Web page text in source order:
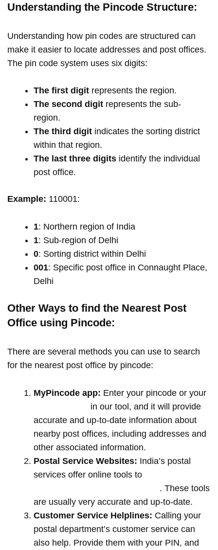
Understanding the Pincode Structure:
Understanding how pin codes are structured can
make it easier to locate addresses and post offices.
The pin code system uses six digits:
The first digit represents the region.
The second digit represents the sub-
region.
The third digit indicates the sorting district
within that region.
The last three digits identify the individual
post office.
Example: 110001:
1: Northern region of India
1: Sub-region of Delhi
0: Sorting district within Delhi
001: Specific post office in Connaught Place,
Delhi
Other Ways to find the Nearest Post
Office using Pincode:
There are several methods you can use to search
for the nearest post office by pincode:
MyPincode app: Enter your pincode or your
in our tool, and it will provide
accurate and up-to-date information about
nearby post offices, including addresses and
other associated information.
Postal Service Websites: India’s postal
services offer online tools to
. These tools
are usually very accurate and up-to-date.
Customer Service Helplines: Calling your
postal department’s customer service can
also help. Provide them with your PIN, and